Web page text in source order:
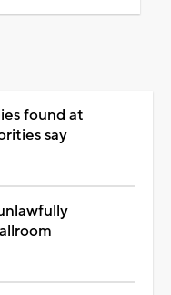
found at
say